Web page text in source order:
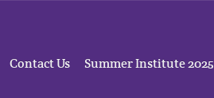
Contact Us Summer Institute 2025